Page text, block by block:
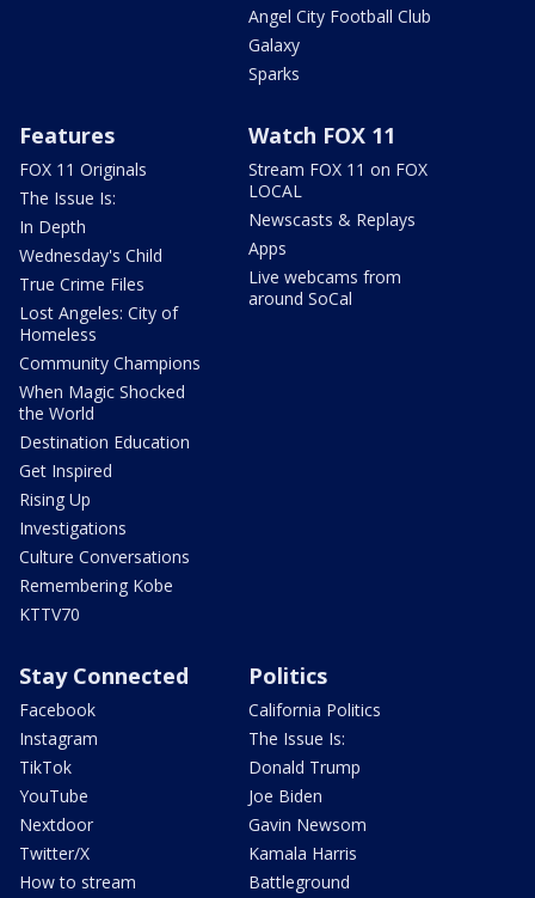
Angel City Football Club
Galaxy
Sparks
Features
FOX 11 Originals
The Issue Is:
In Depth
Wednesday's Child
True Crime Files
Lost Angeles: City of
Homeless
Community Champions
When Magic Shocked
the World
Destination Education
Get Inspired
Rising Up
Investigations
Culture Conversations
Remembering Kobe
KTTV70
Watch FOX 11
Stream FOX 11 on FOX
LOCAL
Newscasts & Replays
Apps
Live webcams from
around SoCal
Stay Connected
Facebook
Instagram
TikTok
YouTube
Nextdoor
Twitter/X
How to stream
Politics
California Politics
The Issue Is:
Donald Trump
Joe Biden
Gavin Newsom
Kamala Harris
Battleground